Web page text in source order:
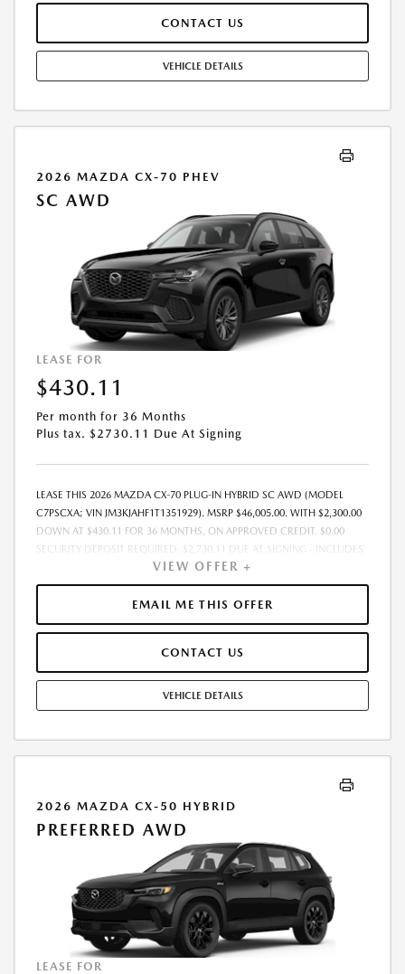
$0.15/MILE OVER 10000 MILES/YEAR. EARLY LEASE TERMINATION FEE
MAY APPLY. OPTION TO PURCHASE VEHICLE AT LEASE END IS
$17,682.30. OFFER CANNOT BE COMBINED WITH ANY OTHER OFFERS.
RESIDENTIAL RESTRICTIONS MAY APPLY. AVAILABLE ON IN-STOCK UNITS
CONTACT US
VEHICLE DETAILS
2026 MAZDA CX-70 PHEV
SC AWD
LEASE FOR
$430.11
Per month for 36 Months
Plus tax. $2730.11 Due At Signing
LEASE THIS 2026 MAZDA CX-70 PLUG-IN HYBRID SC AWD (MODEL
C7PSCXA; VIN JM3KJAHF1T1351929). MSRP $46,005.00. WITH $2,300.00
DOWN AT $430.11 FOR 36 MONTHS, ON APPROVED CREDIT. $0.00
SECURITY DEPOSIT REQUIRED. $2,730.11 DUE AT SIGNING - INCLUDES
1ST MO. PAYMENT OF $430.11. TOTAL PAYMENTS: $15,483.96. MUST
FINANCE THROUGH MAZDA FINANCIAL SERVICES. SELLING PRICE
$44,854.TAX, TITLE, LICENSE, AND $377.63 DEALER DOC FEE ARE EXTRA.
OFFER ASSUMES THESE PAID AT TIME OF SALE. LESSEE RESPONSIBLE
$0.15/MILE OVER 10000 MILES/YEAR. EARLY LEASE TERMINATION FEE
MAY APPLY. OPTION TO PURCHASE VEHICLE AT LEASE END IS
$27,142.95. OFFER CANNOT BE COMBINED WITH ANY OTHER OFFERS.
RESIDENTIAL RESTRICTIONS MAY APPLY. AVAILABLE ON IN-STOCK UNITS
VIEW OFFER +
EMAIL ME THIS OFFER
CONTACT US
VEHICLE DETAILS
2026 MAZDA CX-50 HYBRID
PREFERRED AWD
LEASE FOR